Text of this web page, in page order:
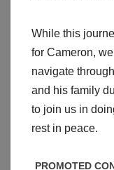
While this
for Cameron,
navigate
and his family
to join us in
rest in peace.